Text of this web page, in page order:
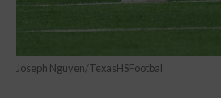
Joseph Nguyen/TexasHSFootbal